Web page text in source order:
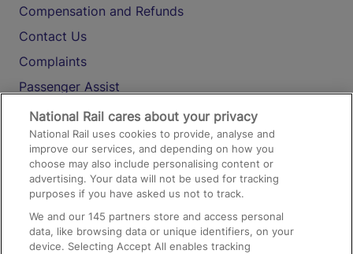
Compensation and Refunds
Contact Us
Complaints
Passenger Assist
Media
Text 61016
On the Train
Accessible Train Travel and Facilities
National Rail cares about your privacy
National Rail uses cookies to provide, analyse and
improve our services, and depending on how you
choose may also include personalising content or
advertising. Your data will not be used for tracking
purposes if you have asked us not to track.
We and our145 partners store and access personal
data, like browsing data or unique identifiers, on your
device. Selecting Accept All enables tracking